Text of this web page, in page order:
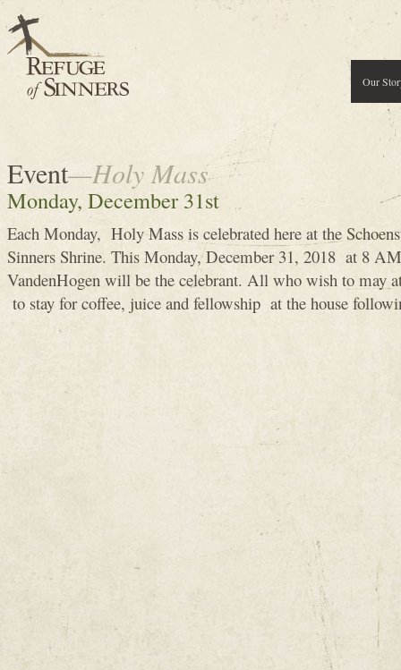
Our
Event—Holy Mass
Monday, December 31st
Each Monday, Holy Mass is celebrated here at the
Sinners Shrine. This Monday, December 31, 2018 at 8
VandenHogen will be the celebrant. All who wish to may
to stay for coffee, juice and fellowship at the house